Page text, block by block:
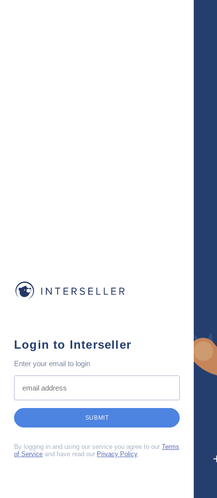
Login to Interseller
Enter your email to login
SUBMIT
By logging in and using our service you agree to our Terms
of Service and have read our Privacy Policy